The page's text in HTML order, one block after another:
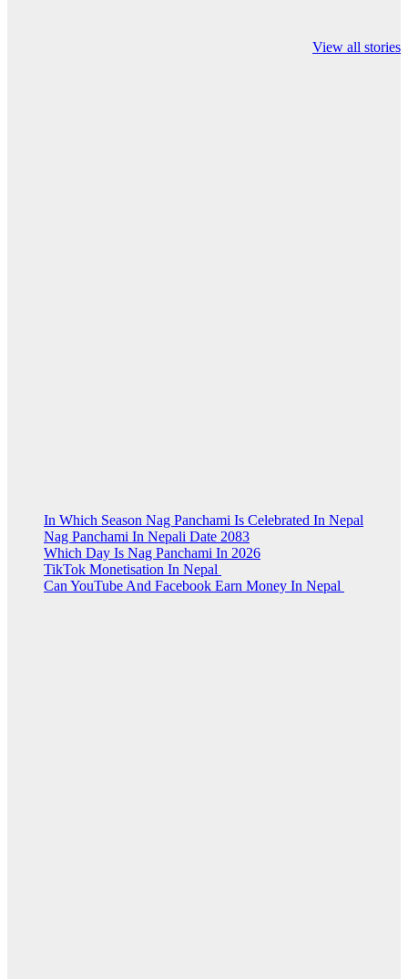
View all stories
india
In Which Season Nag Panchami Is Celebrated In Nepal
Nag Panchami In Nepali Date 2083
Which Day Is Nag Panchami In 2026
TikTok Monetisation In Nepal
Can YouTube And Facebook Earn Money In Nepal